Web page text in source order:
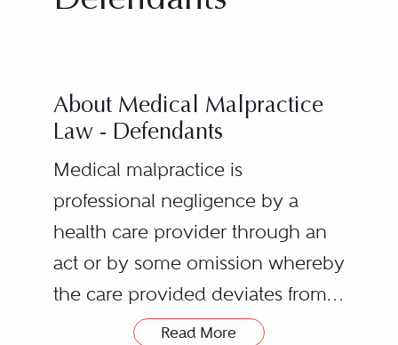
About Medical Malpractice
Law - Defendants
Medical malpractice is
professional negligence by a
health care provider through an
act or by some omission whereby
the care provided deviates from
the accepted standards of care
A duty owed by the health
Read More